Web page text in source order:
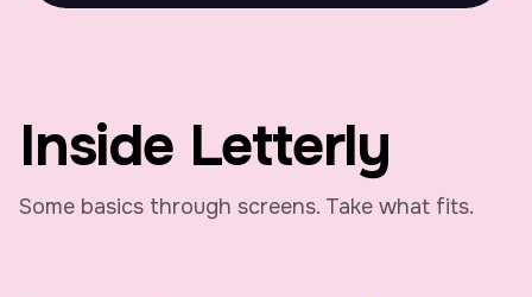
Inside Letterly
Some basics through screens. Take what fits.